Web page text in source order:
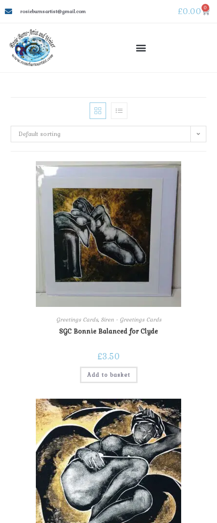
rosieburnsartist@gmail.com £0.00 0
Default sorting
Greetings Cards, Siren - Greetings Cards
SGC Bonnie Balanced for Clyde
£3.50
Add to basket